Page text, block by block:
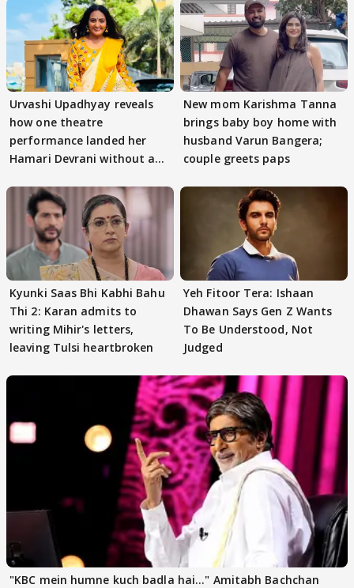
Urvashi Upadhyay reveals
how one theatre
performance landed her
Hamari Devrani without an
New mom Karishma Tanna
brings baby boy home with
husband Varun Bangera;
couple greets paps
Kyunki Saas Bhi Kabhi Bahu
Thi 2: Karan admits to
writing Mihir's letters,
leaving Tulsi heartbroken
Yeh Fitoor Tera: Ishaan
Dhawan Says Gen Z Wants
To Be Understood, Not
Judged
"KBC mein humne kuch badla hai..." Amitabh Bachchan